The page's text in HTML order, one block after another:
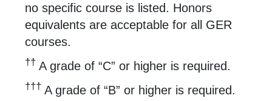
no specific course is listed. Honors
equivalents are acceptable for all GER
courses.
†† A grade of “C” or higher is required.
††† A grade of “B” or higher is required.